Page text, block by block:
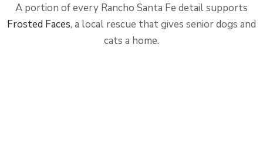
A portion of every Rancho Santa Fe detail supports
Frosted Faces, a local rescue that gives senior dogs and
cats a home.